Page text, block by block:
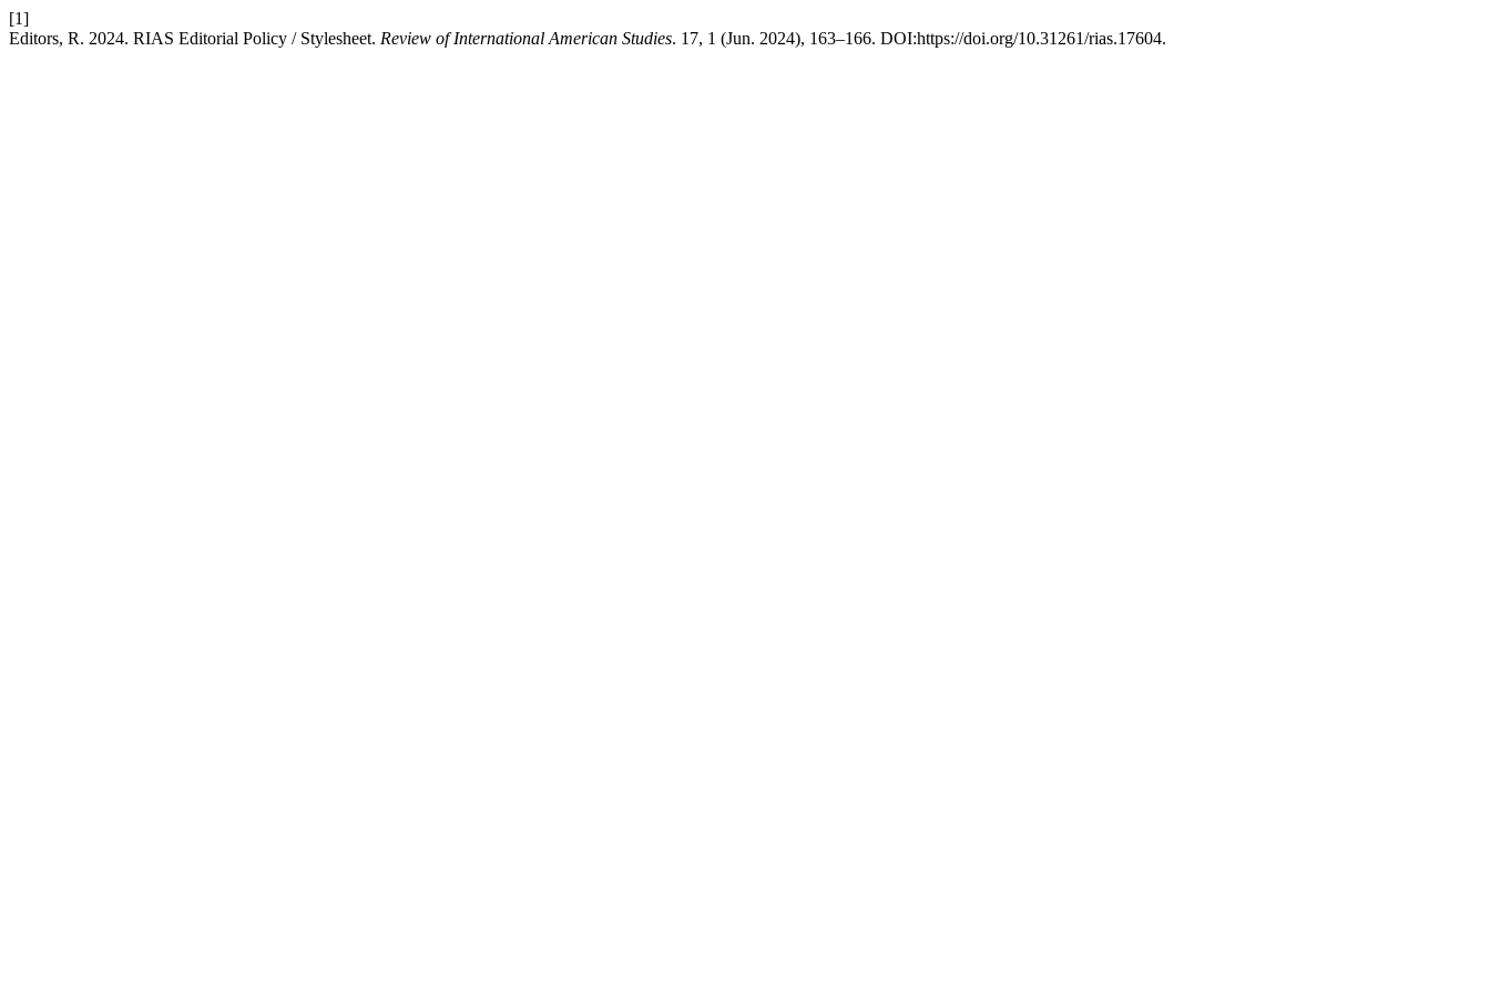
[1]
Editors, R. 2024. RIAS Editorial Policy / Stylesheet. Review of International American Studies. 17, 1 (Jun. 2024), 163–166. DOI:https://doi.org/10.31261/rias.17604.